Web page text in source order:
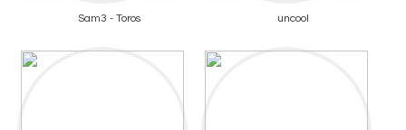
Sam3 - Toros uncool